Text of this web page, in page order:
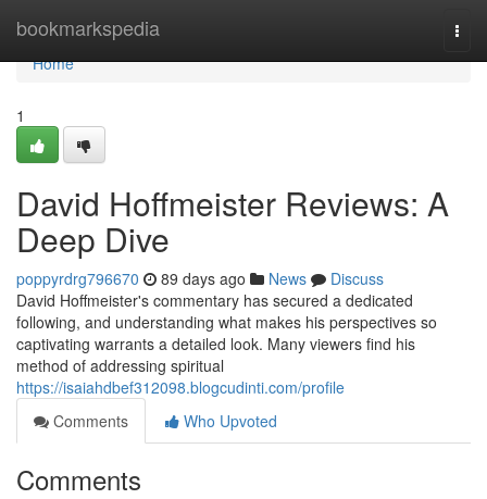
bookmarkspedia
Home
Home
1
David Hoffmeister Reviews: A
Deep Dive
poppyrdrg796670 89 days ago News
Discuss
David Hoffmeister's commentary has secured a dedicated
following, and understanding what makes his perspectives so
captivating warrants a detailed look. Many viewers find his
method of addressing spiritual
https://isaiahdbef312098.blogcudinti.com/profile
Comments
Who Upvoted
Comments